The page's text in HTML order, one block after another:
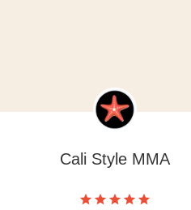
Cali Style MMA
starstarstarstarstar